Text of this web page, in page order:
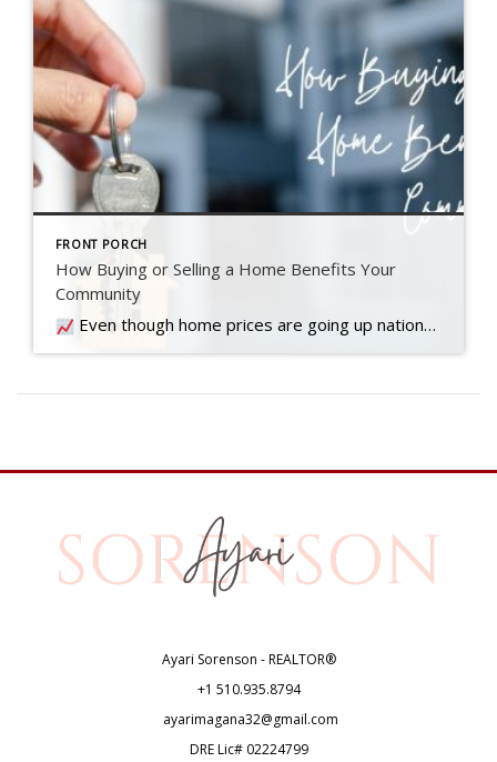
FRONT PORCH
How Buying or Selling a Home Benefits Your
Community
Even though home prices are going up nationally, some people are still worried they might come down. What experts forecast will happen with prices this year
Ayari Sorenson - REALTOR®
+1 510.935.8794
ayarimagana32@gmail.com
DRE Lic# 02224799